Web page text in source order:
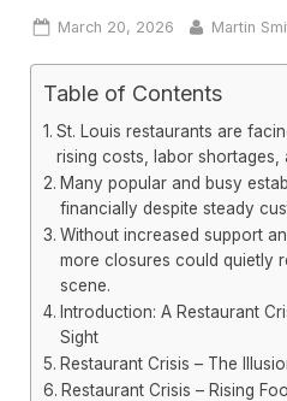
Posted
March 20, 2026 By
Martin
Table of Contents
St. Louis restaurants are
rising costs, labor shortages,
Many popular and busy
financially despite steady
Without increased support
more closures could quietly
scene.
Introduction: A Restaurant
Sight
Restaurant Crisis – The
Restaurant Crisis – Rising